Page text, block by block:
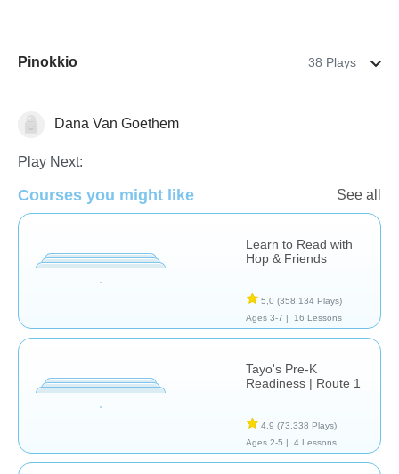
Pinokkio 38 Plays
StoriesDana Van Goethem
Play Next:
Courses you might like See all
Learn to Read with
Hop & Friends
5,0 (358.134 Plays)
Ages 3-7 |
16 Lessons
Tayo's Pre-K
Readiness | Route 1
4,9 (73.338 Plays)
Ages 2-5 |
4 Lessons